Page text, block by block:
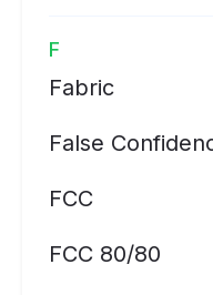
F
Fabric
False
FCC
FCC 80/80